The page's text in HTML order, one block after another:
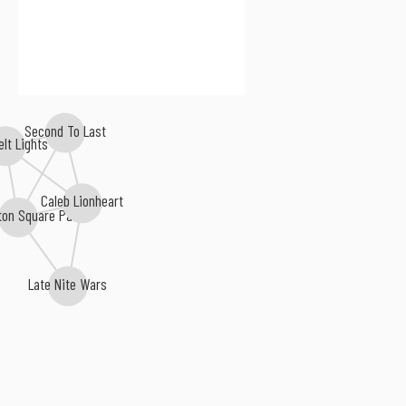
Square Park
Caleb Lionheart
Lights
Second To Last
Late Nite Wars